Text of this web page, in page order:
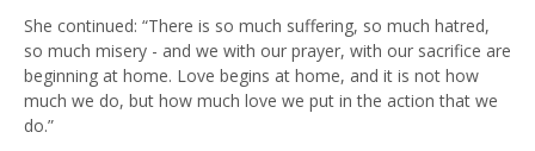
She continued: “There is so much suffering, so much hatred,
so much misery - and we with our prayer, with our sacrifice are
beginning at home. Love begins at home, and it is not how
much we do, but how much love we put in the action that we
do.”